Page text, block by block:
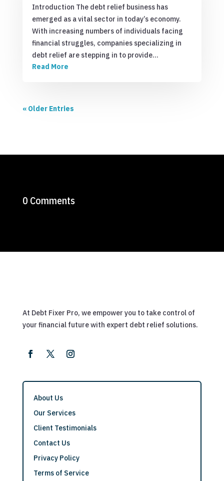
Introduction The debt relief business has
emerged as a vital sector in today’s economy.
With increasing numbers of individuals facing
financial struggles, companies specializing in
debt relief are stepping in to provide…
Read More
« Older Entries
0 Comments
At Debt Fixer Pro, we empower you to take control of
your financial future with expert debt relief solutions.
About Us
Our Services
Client Testimonials
Contact Us
Privacy Policy
Terms of Service